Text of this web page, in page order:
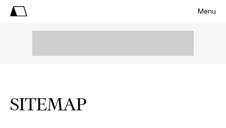
Menu
SITEMAP